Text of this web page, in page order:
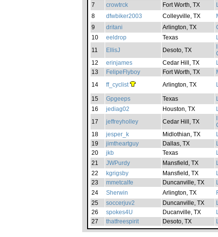
7
crowtrck Fort Worth, TX
8
dfwbiker2003 Colleyville, TX
9
dritani Arlington, TX
10
eeldrop Texas
11
EllisJ Desoto, TX
12
erinjames Cedar Hill, TX
13
FelipeFlyboy Fort Worth, TX
14
ff_cyclist Arlington, TX
15 Gpgeeps Texas
16
jediag02 Houston, TX
17
jeffreyholley Cedar Hill, TX
18
jesper_k Midlothian, TX
19
jimtheartguy Dallas, TX
20
jkb Texas
21
JWPurdy Mansfield, TX
22
kgrigsby Mansfield, TX
23
mmetcalfe Duncanville, TX
24
Sherwin Arlington, TX
25
soccerjuv2 Duncanville, TX
26
spokes4U Ducanville, TX
27
thatfreespirit Desoto, TX